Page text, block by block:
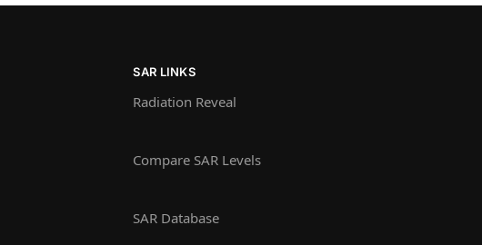
SAR LINKS
Radiation Reveal
Compare SAR Levels
SAR Database